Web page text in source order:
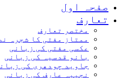
اول
مختصر تعارف
ممتاز مفتی کا شجرہ نصب
عکسی مفتی کی زبانی
بانو قدسیہ کی زبانی
جاوید چودھری کی زبانی
نجیبہ عارف کی زبانی